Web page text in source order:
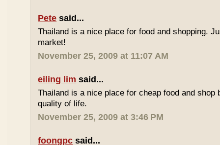
Pete said...
Thailand is a nice place for food and shopping.
market!
November 25, 2009 at 11:07 AM
eiling lim said...
Thailand is a nice place for cheap food and shop
quality of life.
November 25, 2009 at 3:46 PM
foongpc said...